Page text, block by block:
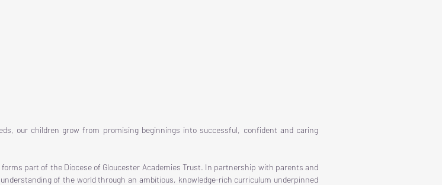
our children grow from promising beginnings into successful, confident and caring
part of the Diocese of Gloucester Academies Trust. In partnership with parents and
of the world through an ambitious, knowledge-rich curriculum underpinned